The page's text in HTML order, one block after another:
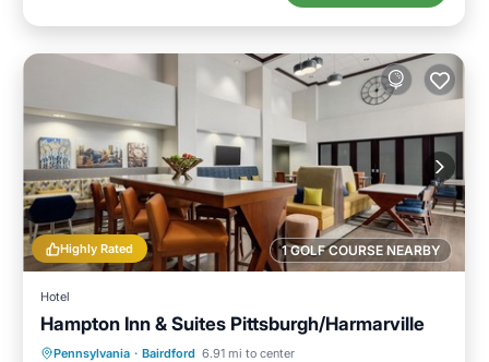
1 GOLF COURSE NEARBY
Highly Rated
Hotel
Hampton Inn & Suites Pittsburgh/Harmarville
Pennsylvania · Bairdford 6.91 mi to center
Breakfast Parking
Pool